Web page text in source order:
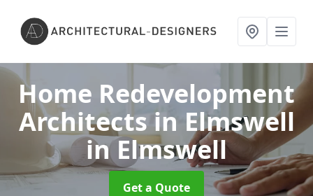
Home Redevelopment
Architects in Elmswell
in Elmswell
Get a Quote